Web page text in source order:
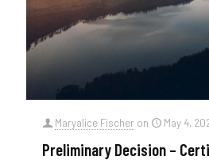
Maryalice Fischer on May 4,
Preliminary Decision –